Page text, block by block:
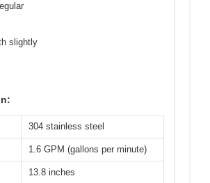
slightly
304 stainless steel
1.6 GPM (gallons per minute)
13.8 inches